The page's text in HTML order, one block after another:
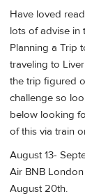
Have loved
lots of advise in
Planning a Trip
traveling to
the trip figured
challenge so
below looking
of this via train
August 13-
Air BNB
August 20th.